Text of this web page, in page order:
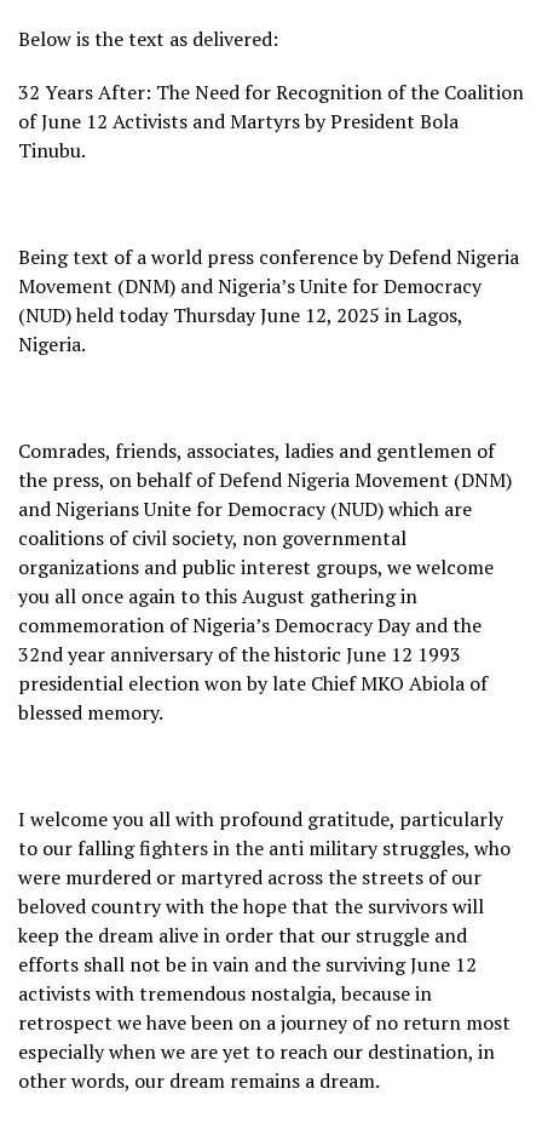
Below is the text as delivered:
32 Years After: The Need for Recognition of the Coalition
of June 12 Activists and Martyrs by President Bola
Tinubu.
Being text of a world press conference by Defend Nigeria
Movement (DNM) and Nigeria’s Unite for Democracy
(NUD) held today Thursday June 12, 2025 in Lagos,
Nigeria.
Comrades, friends, associates, ladies and gentlemen of
the press, on behalf of Defend Nigeria Movement (DNM)
and Nigerians Unite for Democracy (NUD) which are
coalitions of civil society, non governmental
organizations and public interest groups, we welcome
you all once again to this August gathering in
commemoration of Nigeria’s Democracy Day and the
32nd year anniversary of the historic June 12 1993
presidential election won by late Chief MKO Abiola of
blessed memory.
I welcome you all with profound gratitude, particularly
to our falling fighters in the anti military struggles, who
were murdered or martyred across the streets of our
beloved country with the hope that the survivors will
keep the dream alive in order that our struggle and
efforts shall not be in vain and the surviving June 12
activists with tremendous nostalgia, because in
retrospect we have been on a journey of no return most
especially when we are yet to reach our destination, in
other words, our dream remains a dream.